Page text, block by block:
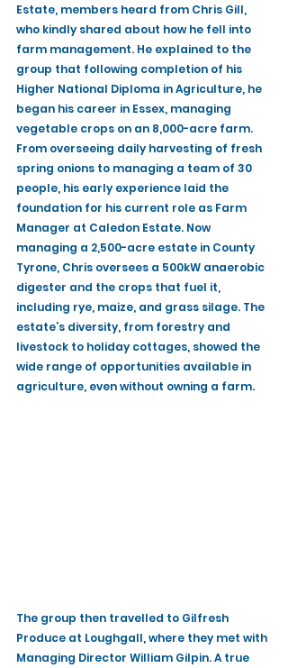
Estate, members heard from Chris Gill,
who kindly shared about how he fell into
farm management. He explained to the
group that following completion of his
Higher National Diploma in Agriculture, he
began his career in Essex, managing
vegetable crops on an 8,000-acre farm.
From overseeing daily harvesting of fresh
spring onions to managing a team of 30
people, his early experience laid the
foundation for his current role as Farm
Manager at Caledon Estate. Now
managing a 2,500-acre estate in County
Tyrone, Chris oversees a 500kW anaerobic
digester and the crops that fuel it,
including rye, maize, and grass silage. The
estate’s diversity, from forestry and
livestock to holiday cottages, showed the
wide range of opportunities available in
agriculture, even without owning a farm.
The group then travelled to Gilfresh
Produce at Loughgall, where they met with
Managing Director William Gilpin. A true